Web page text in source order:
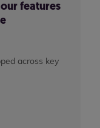
features
across key